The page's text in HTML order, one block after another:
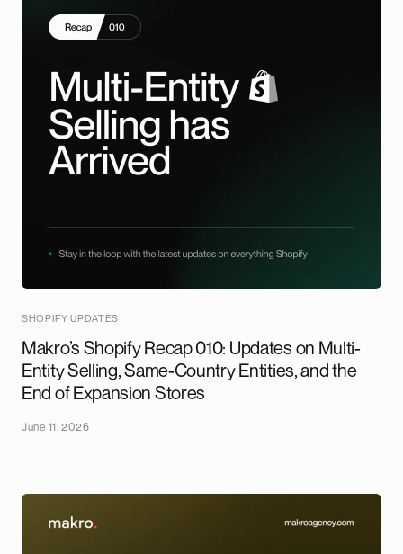
SHOPIFY UPDATES
Makro’s Shopify Recap 010: Updates on Multi-
Entity Selling, Same-Country Entities, and the
End of Expansion Stores
June 11, 2026